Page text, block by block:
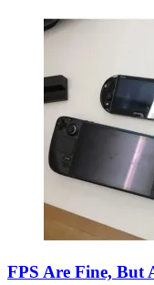
FPS Are Fine, But